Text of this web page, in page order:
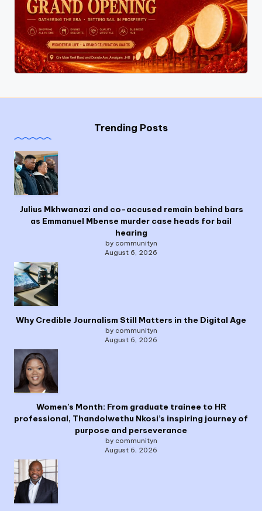
Trending Posts
Julius Mkhwanazi and co-accused remain behind bars
as Emmanuel Mbense murder case heads for bail
hearing
by communityn
August 6, 2026
Why Credible Journalism Still Matters in the Digital Age
by communityn
August 6, 2026
Women’s Month: From graduate trainee to HR
professional, Thandolwethu Nkosi’s inspiring journey of
purpose and perseverance
by communityn
August 6, 2026